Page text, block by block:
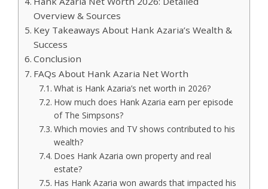
Overview & Sources
Key Takeaways About Hank Azaria’s Wealth &
Success
Conclusion
FAQs About Hank Azaria Net Worth
What is Hank Azaria’s net worth in 2026?
How much does Hank Azaria earn per episode
of The Simpsons?
Which movies and TV shows contributed to his
wealth?
Does Hank Azaria own property and real
estate?
Has Hank Azaria won awards that impacted his